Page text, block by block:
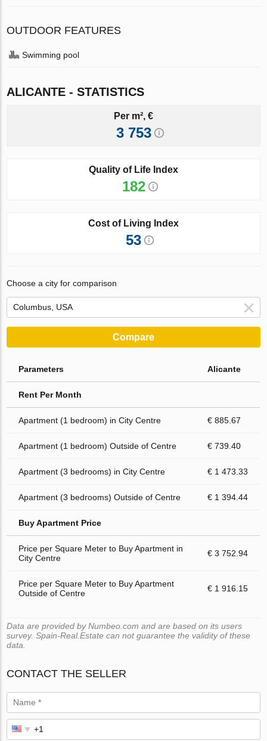
OUTDOOR FEATURES
Swimming pool
ALICANTE - STATISTICS
Per m², €
3 753
Quality of Life Index
182
Cost of Living Index
53
Choose a city for comparison
Compare
Parameters Alicante
Rent Per Month
Apartment (1 bedroom) in City Centre € 885.67
Apartment (1 bedroom) Outside of Centre € 739.40
Apartment (3 bedrooms) in City Centre € 1 473.33
Apartment (3 bedrooms) Outside of Centre € 1 394.44
Buy Apartment Price
Price per Square Meter to Buy Apartment in
City Centre
€ 3 752.94
Price per Square Meter to Buy Apartment
Outside of Centre
€ 1 916.15
Data are provided by Numbeo.com and are based on its users
survey. Spain-Real.Estate can not guarantee the validity of these
data.
CONTACT THE SELLER